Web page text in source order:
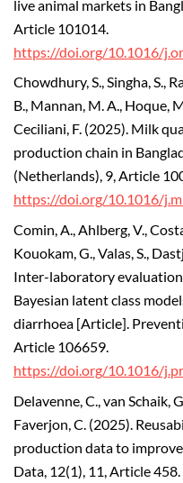
live animal markets in
Article 101014.
https://doi.org/10.1016/
Chowdhury, S., Singha, S.,
B., Mannan, M. A., Hoque,
Ceciliani, F. (2025). Milk
production chain in
(Netherlands), 9, Article
https://doi.org/10.1016/
Comin, A., Ahlberg, V.,
Kouokam, G., Valas, S.,
Inter-laboratory
Bayesian latent class
diarrhoea [Article].
Article 106659.
https://doi.org/10.1016/
Delavenne, C., van Schaik,
Faverjon, C. (2025).
production data to
Data, 12(1), 11, Article 458.